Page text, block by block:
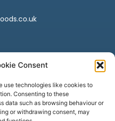
Consent
use technologies like cookies to
Consenting to these
data such as browsing behaviour or
or withdrawing consent, may
us